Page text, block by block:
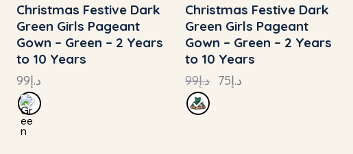
Christmas Festive Dark
Green Girls Pageant
Gown – Green – 2 Years
to 10 Years
د.إ99
Christmas Festive Dark
Green Girls Pageant
Gown – Green – 2 Years
to 10 Years
د.إ99 د.إ75